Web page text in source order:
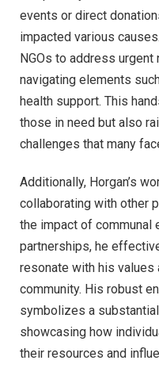
events or direct
impacted various
NGOs to address urgent
navigating elements
health support. This
those in need but also
challenges that many
Additionally, Horgan’s
collaborating with other
the impact of communal
partnerships, he
resonate with his values
community. His robust
symbolizes a
showcasing how
their resources and